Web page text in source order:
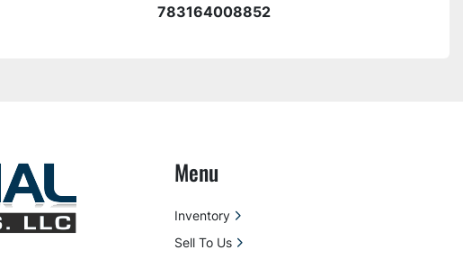
783164008852
Menu
Inventory
Sell To Us